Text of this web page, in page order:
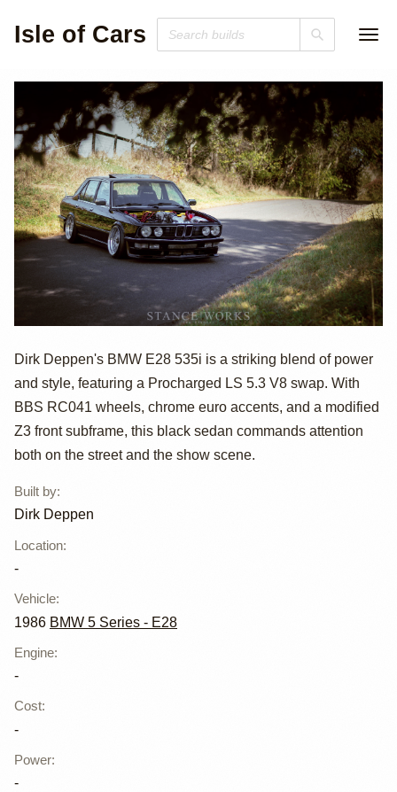
Isle of Cars
1986 BMW E28
535i by Dirk
Deppen
Dirk Deppen's BMW E28 535i is a striking blend of power
and style, featuring a Procharged LS 5.3 V8 swap. With
BBS RC041 wheels, chrome euro accents, and a modified
Z3 front subframe, this black sedan commands attention
both on the street and the show scene.
Built by:
Dirk Deppen
Location:
-
Vehicle:
1986 BMW 5 Series - E28
Engine:
-
Cost:
-
Power:
-